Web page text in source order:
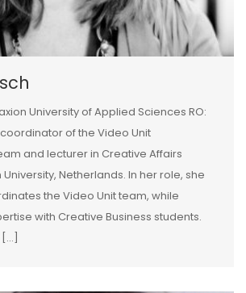
University of Applied Sciences RO:
of the Video Unit
and lecturer in Creative Affairs
University, Netherlands. In her role, she
the Video Unit team, while
with Creative Business students.
[…]